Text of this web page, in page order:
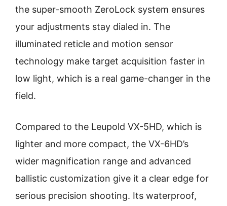
the super-smooth ZeroLock system ensures
your adjustments stay dialed in. The
illuminated reticle and motion sensor
technology make target acquisition faster in
low light, which is a real game-changer in the
field.
Compared to the Leupold VX-5HD, which is
lighter and more compact, the VX-6HD’s
wider magnification range and advanced
ballistic customization give it a clear edge for
serious precision shooting. Its waterproof,